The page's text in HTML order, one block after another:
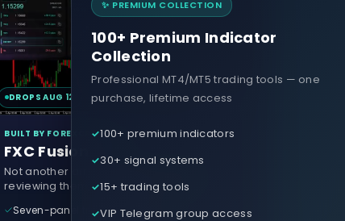
DROPS AUG 12 MT4 & MT5
BUILT BY FOREXCRACKED
FXC Fusion
Not another arrow indicator. Years of
reviewing them, distilled into one tool.
Seven-panel trading cockpit
✨ PREMIUM COLLECTION
100+ Premium Indicator
Collection
Professional MT4/MT5 trading tools — one
purchase, lifetime access
100+ premium indicators
30+ signal systems
15+ trading tools
VIP Telegram group access